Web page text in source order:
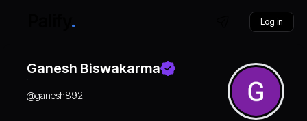
Log in
Ganesh Biswakarma
@ganesh892